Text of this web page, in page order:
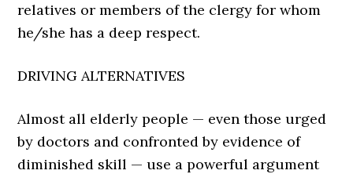
relatives or members of the clergy for whom
he/she has a deep respect.
DRIVING ALTERNATIVES
Almost all elderly people — even those urged
by doctors and confronted by evidence of
diminished skill — use a powerful argument